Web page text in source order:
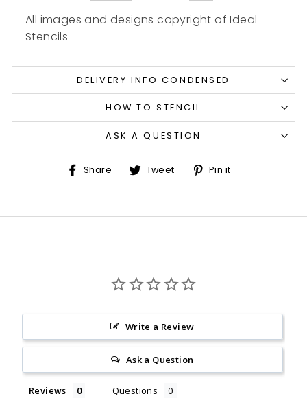
All images and designs copyright of Ideal
Stencils
DELIVERY INFO CONDENSED
HOW TO STENCIL
ASK A QUESTION
Share ShareTweet Tweet
on
Pin it
Write a Review
Ask a Question
Reviews Questions